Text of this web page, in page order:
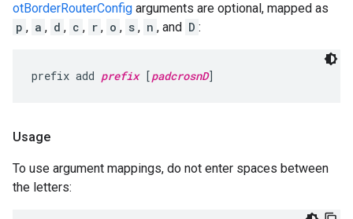
otBorderRouterConfig arguments are optional, mapped as
p , a , d , c , r , o , s , n , and D :
prefix add prefix [padcrosnD]
Usage
To use argument mappings, do not enter spaces between
the letters: